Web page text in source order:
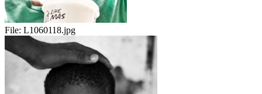
File: L1060118.jpg